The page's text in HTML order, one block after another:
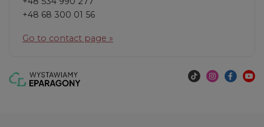
+48 68 300 01 56
Go to contact page »